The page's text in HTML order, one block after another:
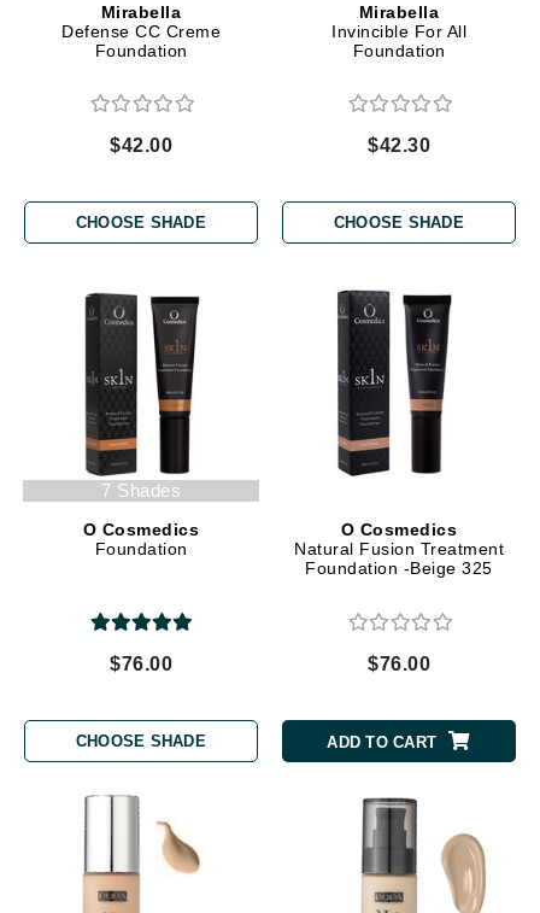
Mirabella
Defense CC Creme
Foundation
$42.00
CHOOSE SHADE
Mirabella
Invincible For All
Foundation
$42.30
CHOOSE SHADE
7 Shades
O Cosmedics
Foundation
$76.00
CHOOSE SHADE
O Cosmedics
Natural Fusion Treatment
Foundation -Beige 325
$76.00
ADD TO CART